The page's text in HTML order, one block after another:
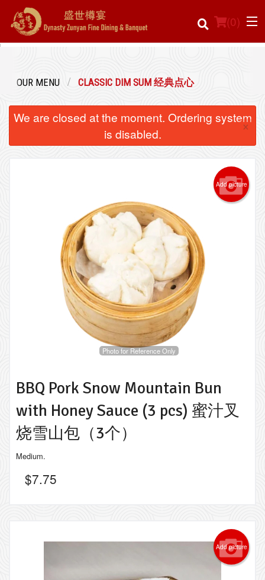
(0)
Login
Search
OUR MENU CLASSIC DIM SUM 经典点心
We are closed at the moment. Ordering system
is disabled.
×
Add picture
Photo for Reference Only
BBQ Pork Snow Mountain Bun
with Honey Sauce (3 pcs) 蜜汁叉
烧雪山包（3个）
Medium.
$7.75
Add picture